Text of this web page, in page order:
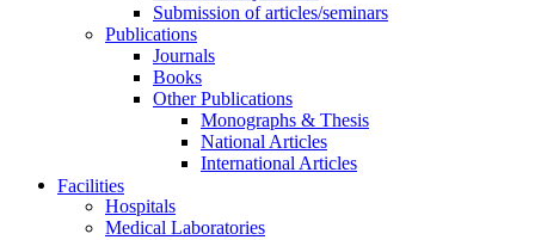
Submission of articles/seminars
Publications
Journals
Books
Other Publications
Monographs & Thesis
National Articles
International Articles
Facilities
Hospitals
Medical Laboratories